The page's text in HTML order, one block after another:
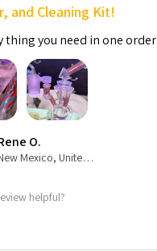
and Cleaning Kit!
thing you need in one order
O.
New Mexico, United States
helpful?